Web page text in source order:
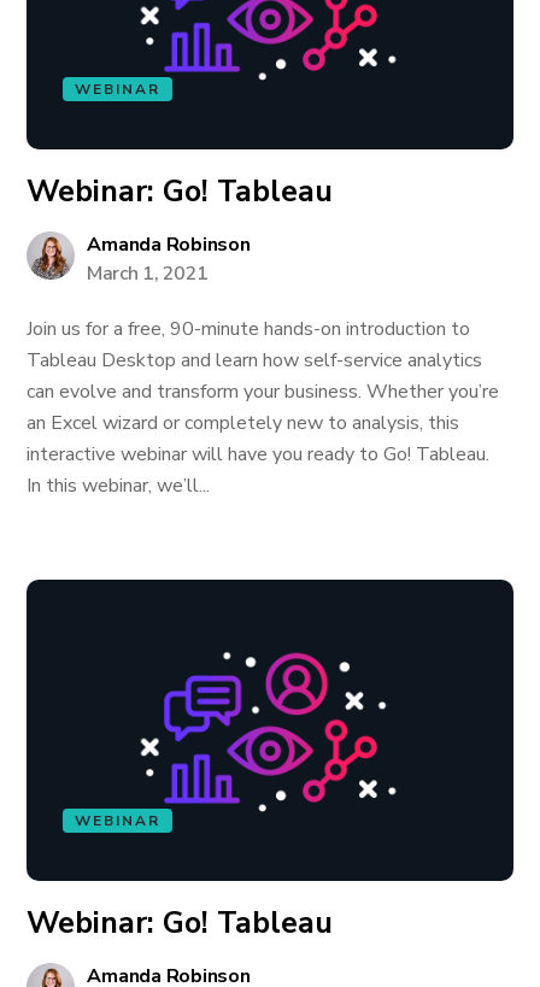
WEBINAR
Webinar: Go! Tableau
Amanda Robinson
March 1, 2021
Join us for a free, 90-minute hands-on introduction to
Tableau Desktop and learn how self-service analytics
can evolve and transform your business. Whether you’re
an Excel wizard or completely new to analysis, this
interactive webinar will have you ready to Go! Tableau.
In this webinar, we’ll...
WEBINAR
Webinar: Go! Tableau
Amanda Robinson